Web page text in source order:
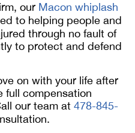
our Macon whiplash
to helping people and
through no fault of
to protect and defend
on with your life after
full compensation
our team at 478-845-